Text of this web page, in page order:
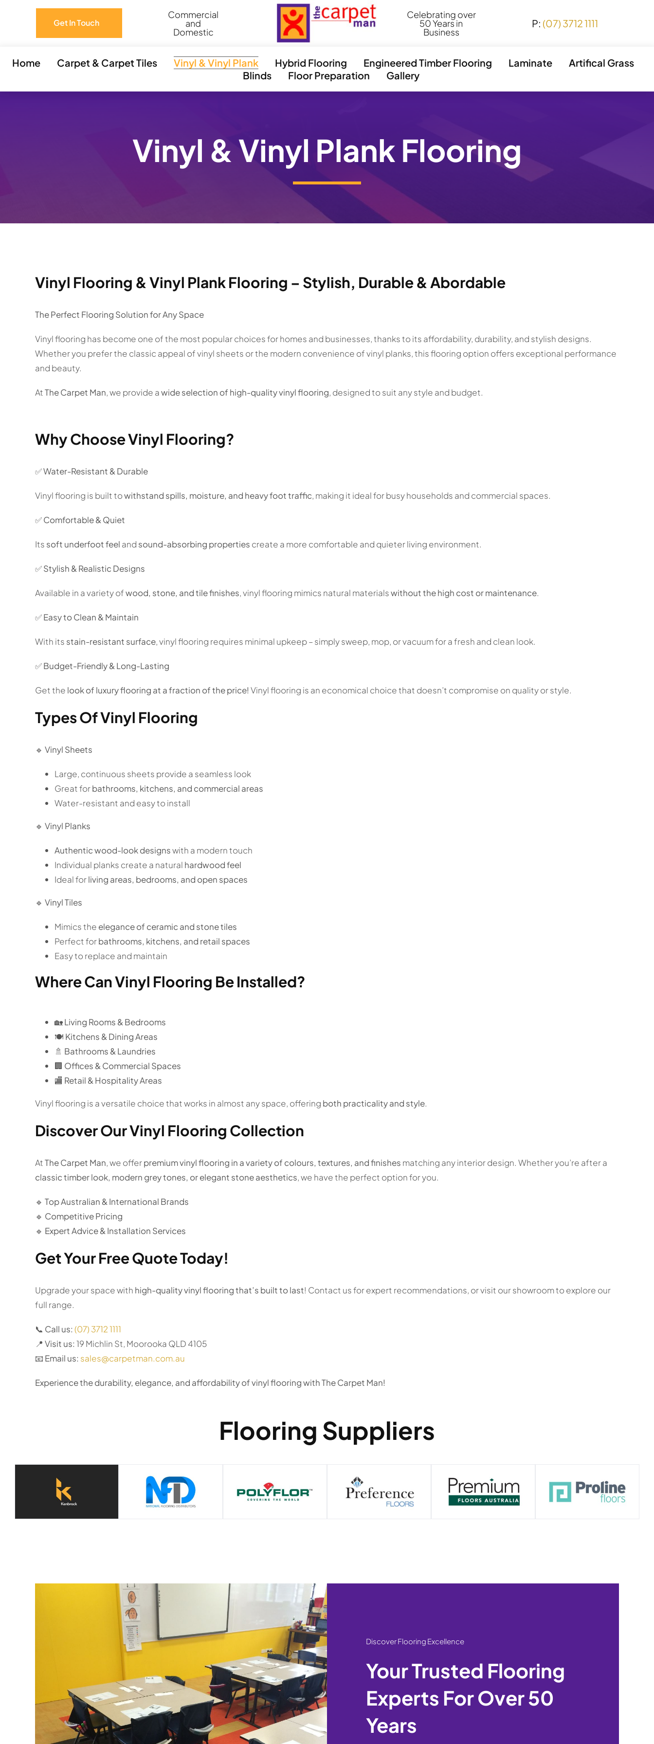
Get In Touch
Commercial
and
Domestic
Celebrating over
50 Years in
Business
P: (07) 3712 1111
Home Carpet & Carpet Tiles Vinyl & Vinyl Plank Hybrid Flooring Engineered Timber Flooring Laminate
Artifical Grass
Blinds
Floor Preparation Gallery
Vinyl & Vinyl Plank Flooring
Vinyl Flooring & Vinyl Plank Flooring – Stylish, Durable & Abordable
The Perfect Flooring Solution for Any Space
Vinyl flooring has become one of the most popular choices for homes and businesses, thanks to its affordability, durability, and stylish designs.
Whether you prefer the classic appeal of vinyl sheets or the modern convenience of vinyl planks, this flooring option offers exceptional performance
and beauty.
AtThe Carpet Man, we provide awide selection of high-quality vinyl flooring, designed to suit any style and budget.
Why Choose Vinyl Flooring?
✅Water-Resistant & Durable
Vinyl flooring is built towithstand spills, moisture, and heavy foot traffic, making it ideal for busy households and commercial spaces.
✅Comfortable & Quiet
Its soft underfoot feel and sound-absorbing properties create a more comfortable and quieter living environment.
✅Stylish & Realistic Designs
Available in a variety ofwood, stone, and tile finishes, vinyl flooring mimics natural materialswithout the high cost or maintenance.
✅Easy to Clean & Maintain
With its stain-resistant surface, vinyl flooring requires minimal upkeep – simply sweep, mop, or vacuum for a fresh and clean look.
✅Budget-Friendly & Long-Lasting
Get the look of luxury flooring at a fraction of the price! Vinyl flooring is an economical choice that doesn’t compromise on quality or style.
Types Of Vinyl Flooring
🔹 Vinyl Sheets
Large, continuous sheets provide a seamless look
Great forbathrooms, kitchens, and commercial areas
Water-resistant and easy to install
🔹 Vinyl Planks
Authentic wood-look designswith a modern touch
Individual planks create a natural hardwood feel
Ideal forliving areas, bedrooms, and open spaces
🔹 Vinyl Tiles
Mimics the elegance of ceramic and stone tiles
Perfect forbathrooms, kitchens, and retail spaces
Easy to replace and maintain
Where Can Vinyl Flooring Be Installed?
🏡Living Rooms & Bedrooms
🍽️ Kitchens & Dining Areas
🚿 Bathrooms & Laundries
🏢 Offices & Commercial Spaces
🏬 Retail & Hospitality Areas
Vinyl flooring is a versatile choice that works in almost any space, offering both practicality and style.
Discover Our Vinyl Flooring Collection
AtThe Carpet Man, we offerpremium vinyl flooring in a variety of colours, textures, and finishes matching any interior design. Whether you’re after a
classic timber look, modern grey tones, or elegant stone aesthetics, we have the perfect option for you.
🔹 Top Australian & International Brands
🔹 Competitive Pricing
🔹 Expert Advice & Installation Services
Get Your Free Quote Today!
Upgrade your space with high-quality vinyl flooring that’s built to last! Contact us for expert recommendations, or visit our showroom to explore our
full range.
📞 Call us: (07) 3712 1111
📍 Visit us: 19 Michlin St, Moorooka QLD 4105
📧 Email us: sales@carpetman.com.au
Experience the durability, elegance, and affordability of vinyl flooring with The Carpet Man!
Flooring Suppliers
Discover Flooring Excellence
Your Trusted Flooring
Experts For Over 50
Years